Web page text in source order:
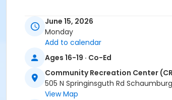
June 15, 2026
Monday
Add to calendar
Ages 16-19 · Co-Ed
Community Recreation Center
505 N Springinsguth Rd
View Map